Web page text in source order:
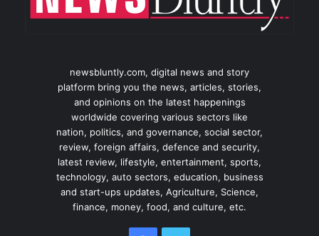
newsbluntly.com, digital news and story
platform bring you the news, articles, stories,
and opinions on the latest happenings
worldwide covering various sectors like
nation, politics, and governance, social sector,
review, foreign affairs, defence and security,
latest review, lifestyle, entertainment, sports,
technology, auto sectors, education, business
and start-ups updates, Agriculture, Science,
finance, money, food, and culture, etc.